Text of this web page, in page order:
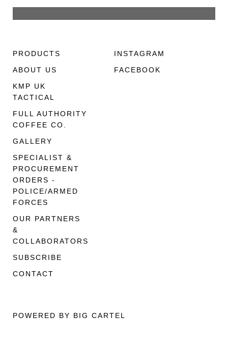
PRODUCTS
ABOUT US
KMP UK
TACTICAL
FULL AUTHORITY
COFFEE CO.
GALLERY
SPECIALIST &
PROCUREMENT
ORDERS -
POLICE/ARMED
FORCES
OUR PARTNERS
&
COLLABORATORS
SUBSCRIBE
CONTACT
INSTAGRAM
FACEBOOK
POWERED BY BIG CARTEL